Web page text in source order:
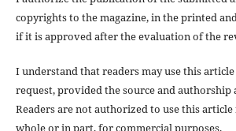
copyrights to the magazine, in the printed
if it is approved after the evaluation of the
I understand that readers may use this
request, provided the source and authorship
Readers are not authorized to use this
whole or in part, for commercial purposes.